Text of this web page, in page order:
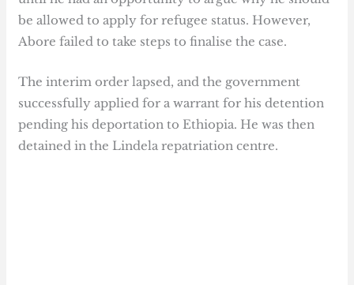
be allowed to apply for refugee status. However,
Abore failed to take steps to finalise the case.
The interim order lapsed, and the government
successfully applied for a warrant for his detention
pending his deportation to Ethiopia. He was then
detained in the Lindela repatriation centre.